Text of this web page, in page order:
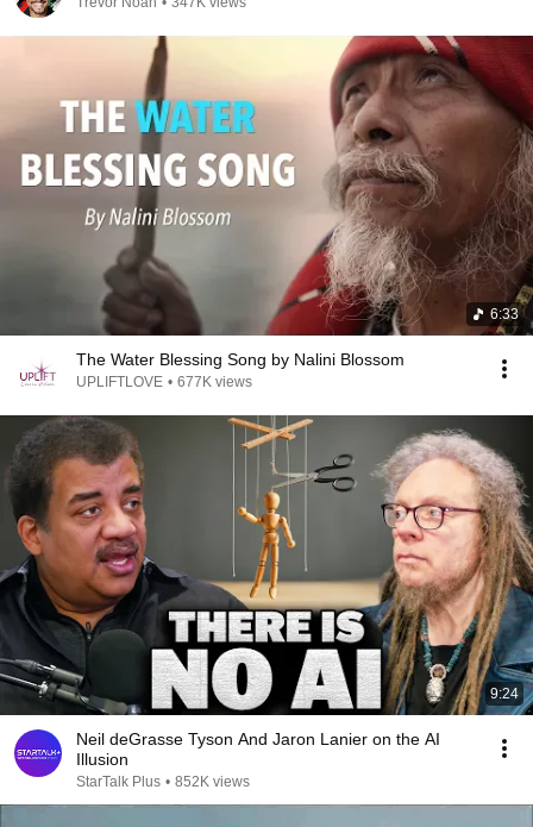
6:33
The Water Blessing Song by Nalini Blossom
UPLIFTLOVE • 677K views
9:24
Neil deGrasse Tyson And Jaron Lanier on the AI
Illusion
StarTalk Plus • 852K views